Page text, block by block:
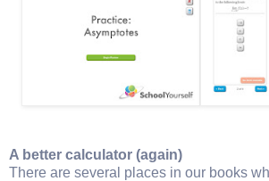
A better calculator (again)
There are several places in our books